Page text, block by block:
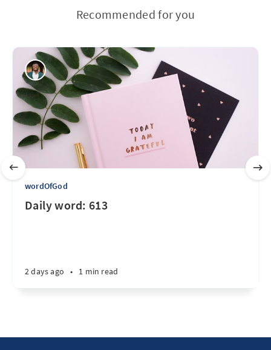
Recommended for you
wordOfGod
Daily word: 613
2 days ago • 1 min read